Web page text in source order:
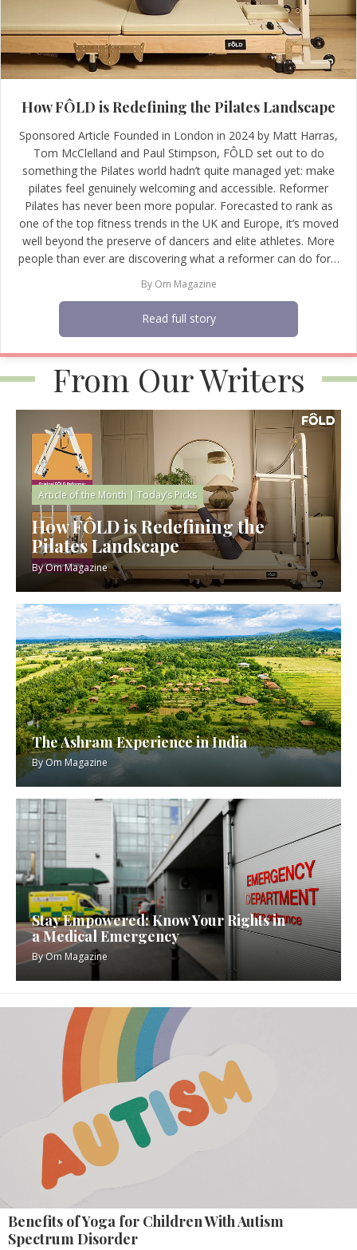
How FÔLD is Redefining the Pilates Landscape
Sponsored Article Founded in London in 2024 by Matt Harras,
Tom McClelland and Paul Stimpson, FÔLD set out to do
something the Pilates world hadn’t quite managed yet: make
pilates feel genuinely welcoming and accessible. Reformer
Pilates has never been more popular. Forecasted to rank as
one of the top fitness trends in the UK and Europe, it’s moved
well beyond the preserve of dancers and elite athletes. More
people than ever are discovering what a reformer can do for…
By Om Magazine
Read full story
From Our Writers
Article of the Month | Today’s Picks
How FÔLD is Redefining the
Pilates Landscape
ByOm Magazine
The Ashram Experience in India
ByOm Magazine
Stay Empowered: Know Your Rights in
a Medical Emergency
ByOm Magazine
Benefits of Yoga for Children With Autism
Spectrum Disorder